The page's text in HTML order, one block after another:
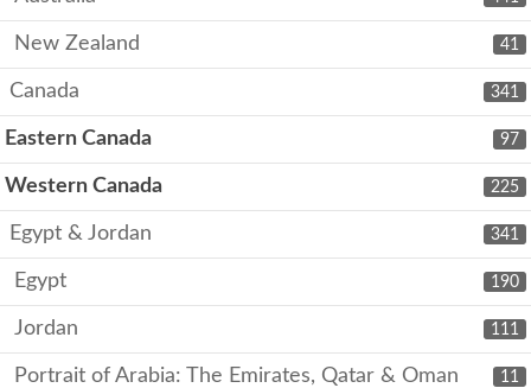
41
New Zealand
341
Canada
97
Eastern Canada
225
Western Canada
341
Egypt & Jordan
190
Egypt
111
Jordan
11
Portrait of Arabia: The Emirates, Qatar & Oman